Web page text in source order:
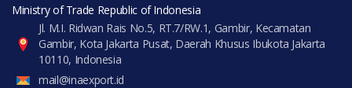
Ministry of Trade Republic of Indonesia
Jl. M.I. Ridwan Rais No.5, RT.7/RW.1, Gambir, Kecamatan
Gambir, Kota Jakarta Pusat, Daerah Khusus Ibukota Jakarta
10110, Indonesia
mail@inaexport.id